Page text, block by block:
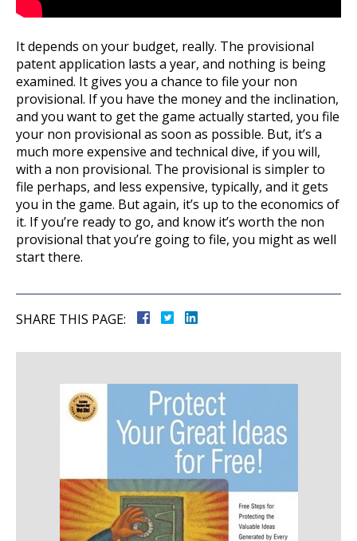
It depends on your budget, really. The provisional
patent application lasts a year, and nothing is being
examined. It gives you a chance to file your non
provisional. If you have the money and the inclination,
and you want to get the game actually started, you file
your non provisional as soon as possible. But, it’s a
much more expensive and technical dive, if you will,
with a non provisional. The provisional is simpler to
file perhaps, and less expensive, typically, and it gets
you in the game. But again, it’s up to the economics of
it. If you’re ready to go, and know it’s worth the non
provisional that you’re going to file, you might as well
start there.
SHARE THIS PAGE: